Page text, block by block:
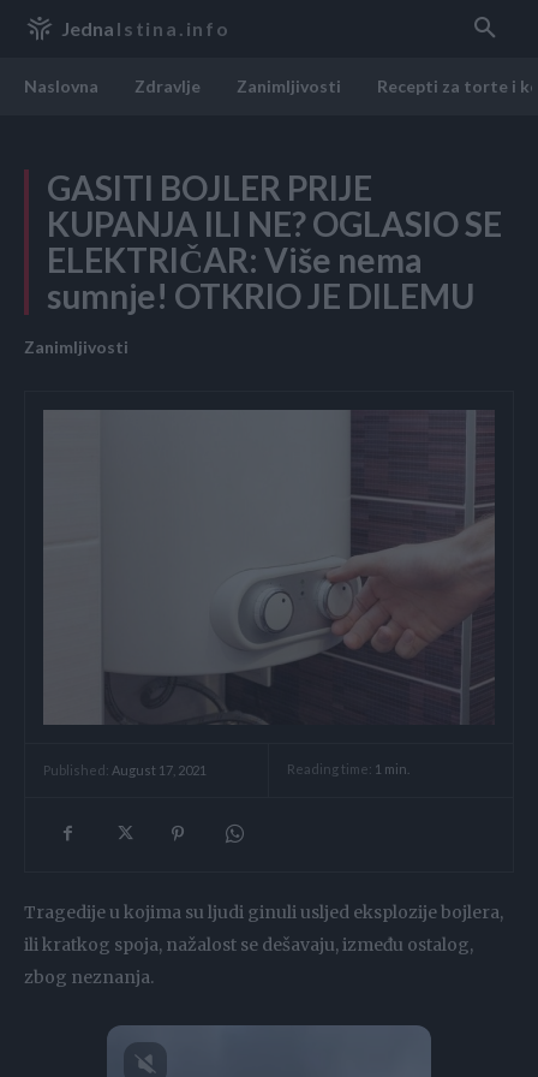
Jedna Istina.info
Naslovna Zdravlje Zanimljivosti Recepti za torte i
GASITI BOJLER PRIJE
KUPANJA ILI NE? OGLASIO SE
ELEKTRIČAR: Više nema
sumnje! OTKRIO JE DILEMU
Zanimljivosti
Published: August 17, 2021 Reading time: 1 min.
Tragedije u kojima su ljudi ginuli usljed eksplozije bojlera,
ili kratkog spoja, nažalost se dešavaju, između ostalog,
zbog neznanja.